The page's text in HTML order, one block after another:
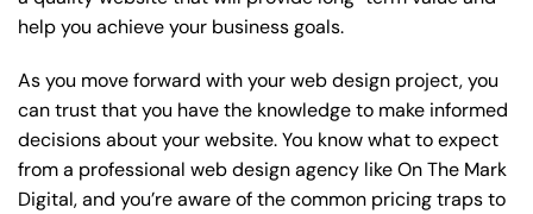
help you achieve your business goals.
As you move forward with your web design project, you
can trust that you have the knowledge to make informed
decisions about your website. You know what to expect
from a professional web design agency like On The Mark
Digital, and you’re aware of the common pricing traps to